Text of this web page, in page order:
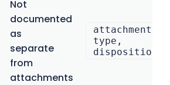
Not
documented
as
separate
from
attachments
type,